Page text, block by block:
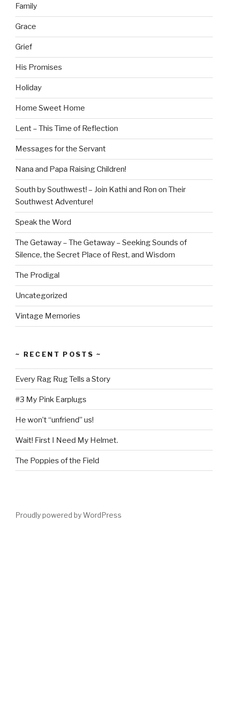
Family
Grace
Grief
His Promises
Holiday
Home Sweet Home
Lent – This Time of Reflection
Messages for the Servant
Nana and Papa Raising Children!
South by Southwest! – Join Kathi and Ron on Their
Southwest Adventure!
Speak the Word
The Getaway – The Getaway – Seeking Sounds of
Silence, the Secret Place of Rest, and Wisdom
The Prodigal
Uncategorized
Vintage Memories
~ RECENT POSTS ~
Every Rag Rug Tells a Story
#3 My Pink Earplugs
He won’t “unfriend” us!
Wait! First I Need My Helmet.
The Poppies of the Field
Proudly powered by WordPress